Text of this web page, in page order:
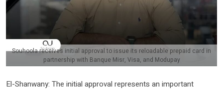
Souhoola receives initial approval to issue its reloadable prepaid card in
partnership with Banque Misr, Visa, and Modupay
El-Shanwany: The initial approval represents an important